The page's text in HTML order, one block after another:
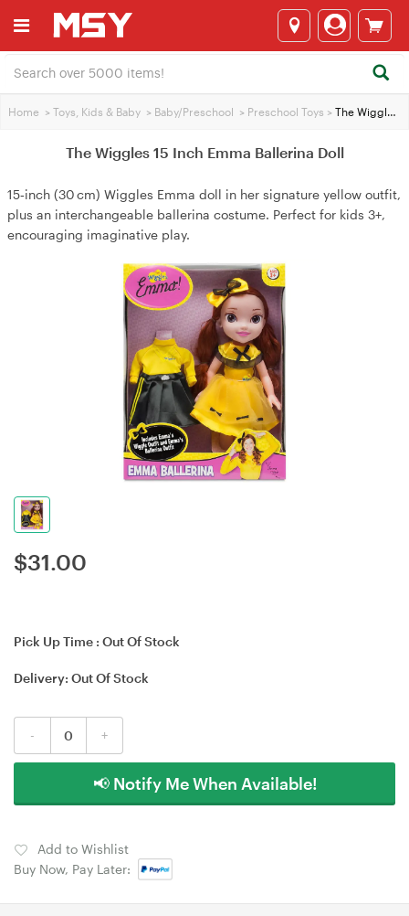
Home > Toys, Kids & Baby > Baby/Preschool > Preschool Toys > The Wiggles 15 Inch Emma Ballerina Doll
The Wiggles 15 Inch Emma Ballerina Doll
15‑inch (30 cm) Wiggles Emma doll in her signature yellow outfit,
plus an interchangeable ballerina costume. Perfect for kids 3+,
encouraging imaginative play.
$31.00
Pick Up Time : Out Of Stock
Delivery: Out Of Stock
- +
📢 Notify Me When Available!
Add to Wishlist
Buy Now, Pay Later: